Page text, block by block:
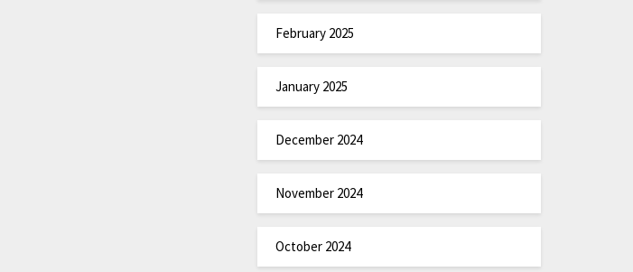
February 2025
January 2025
December 2024
November 2024
October 2024